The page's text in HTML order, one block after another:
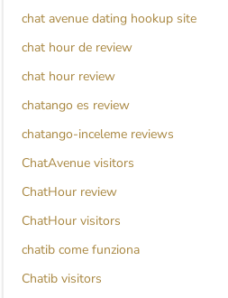
chat avenue dating hookup site
chat hour de review
chat hour review
chatango es review
chatango-inceleme reviews
ChatAvenue visitors
ChatHour review
ChatHour visitors
chatib come funziona
Chatib visitors